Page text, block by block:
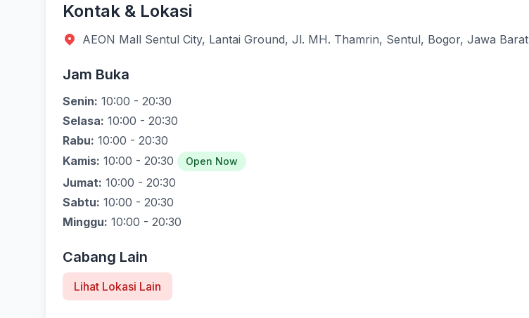
Kontak & Lokasi
AEON Mall Sentul City, Lantai Ground, Jl. MH. Thamrin, Sentul, Bogor, Jawa Barat
Jam Buka
Senin: 10:00 - 20:30
Selasa: 10:00 - 20:30
Rabu: 10:00 - 20:30
Kamis: 10:00 - 20:30 Open Now
Jumat: 10:00 - 20:30
Sabtu: 10:00 - 20:30
Minggu: 10:00 - 20:30
Cabang Lain
Lihat Lokasi Lain